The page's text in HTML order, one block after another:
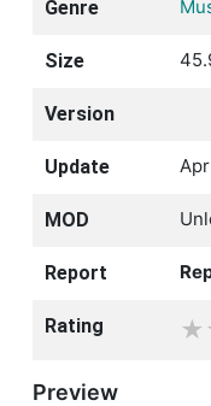
Genre
Size
Version
Update
MOD
Report
Rating ★
Preview